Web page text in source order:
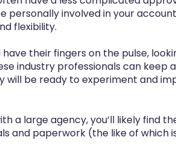
personally involved in your
flexibility.
have their fingers on the pulse,
industry professionals can
will be ready to experiment and
a large agency, you’ll likely find
and paperwork (the like of which